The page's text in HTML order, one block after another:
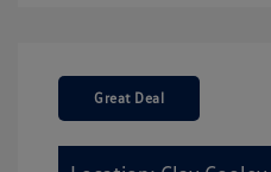
Great Deal